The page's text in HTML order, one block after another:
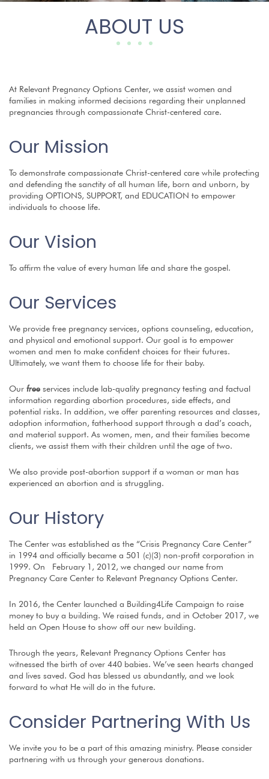
ABOUT US
At Relevant Pregnancy Options Center, we assist women and
families in making informed decisions regarding their unplanned
pregnancies through compassionate Christ-centered care.
Our Mission
To demonstrate compassionate Christ-centered care while protecting
and defending the sanctity of all human life, born and unborn, by
providing OPTIONS, SUPPORT, and EDUCATION to empower
individuals to choose life.
Our Vision
To affirm the value of every human life and share the gospel.
Our Services
We provide free pregnancy services, options counseling, education,
and physical and emotional support. Our goal is to empower
women and men to make confident choices for their futures.
Ultimately, we want them to choose life for their baby.
Our free services include lab-quality pregnancy testing and factual
information regarding abortion procedures, side effects, and
potential risks. In addition, we offer parenting resources and classes,
adoption information, fatherhood support through a dad’s coach,
and material support. As women, men, and their families become
clients, we assist them with their children until the age of two.
We also provide post-abortion support if a woman or man has
experienced an abortion and is struggling.
Our History
The Center was established as the “Crisis Pregnancy Care Center”
in 1994 and officially became a 501 (c)(3) non-profit corporation in
1999. On February 1, 2012, we changed our name from
Pregnancy Care Center to Relevant Pregnancy Options Center.
In 2016, the Center launched a Building4Life Campaign to raise
money to buy a building. We raised funds, and in October 2017, we
held an Open House to show off our new building.
Through the years, Relevant Pregnancy Options Center has
witnessed the birth of over 440 babies. We’ve seen hearts changed
and lives saved. God has blessed us abundantly, and we look
forward to what He will do in the future.
Consider Partnering With Us
We invite you to be a part of this amazing ministry. Please consider
partnering with us through your generous donations.